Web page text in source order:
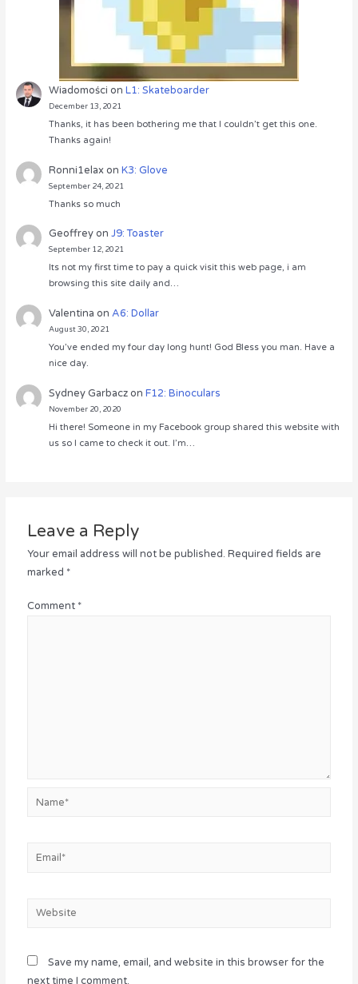
Wiadomości onL1: Skateboarder
December 13, 2021
Thanks, it has been bothering me that I couldn’t get this one.
Thanks again!
Ronni1elaxonK3: Glove
September 24, 2021
Thanks so much
GeoffreyonJ9: Toaster
September 12, 2021
Its not my first time to pay a quick visit this web page, i am
browsing this site daily and…
Valentina onA6: Dollar
August 30, 2021
You’ve ended my four day long hunt! God Bless you man. Have a
nice day.
Sydney GarbaczonF12: Binoculars
November 20, 2020
Hi there! Someone in my Facebook group shared this website with
us so I came to check it out. I’m…
Leave a Reply
Your email address will not be published. Required fields are
marked *
Comment *
Email*
Website
Save my name, email, and website in this browser for the
next time I comment.